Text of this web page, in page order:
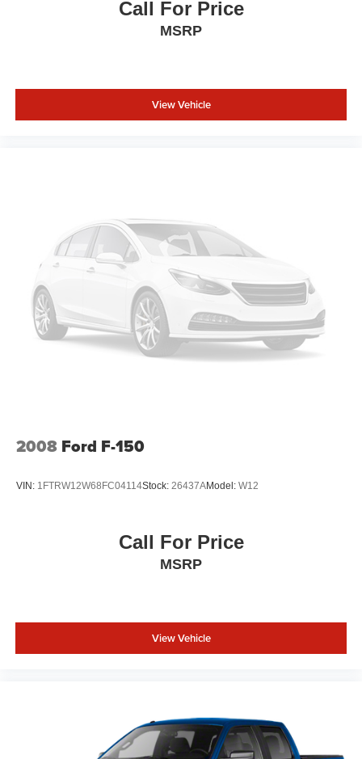
Call For Price
MSRP
View Vehicle
2008 Ford F-150
VIN: 1FTRW12W68FC04114Stock: 26437AModel: W12
Call For Price
MSRP
View Vehicle